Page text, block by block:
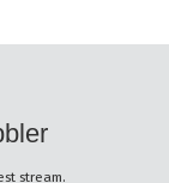
stream.